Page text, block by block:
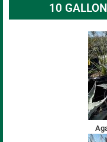
10